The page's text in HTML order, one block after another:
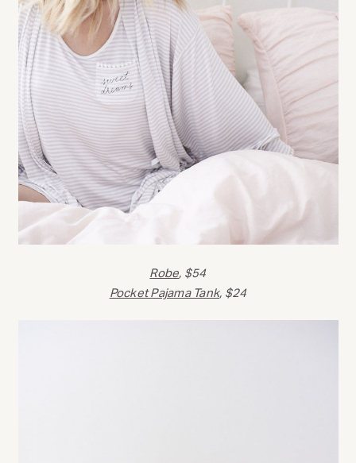
Robe, $54
Pocket Pajama Tank, $24